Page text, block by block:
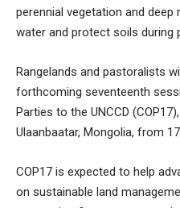
perennial vegetation and
water and protect soils during
Rangelands and pastoralists
forthcoming seventeenth
Parties to the UNCCD
Ulaanbaatar, Mongolia, from
COP17 is expected to help
on sustainable land